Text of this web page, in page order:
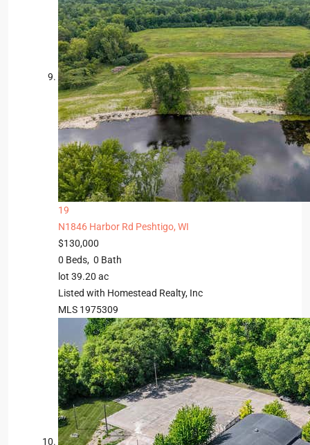
19
N1846 Harbor Rd Peshtigo, WI
$130,000
0 Beds, 0 Bath
lot 39.20 ac
Listed with Homestead Realty, Inc
MLS 1975309